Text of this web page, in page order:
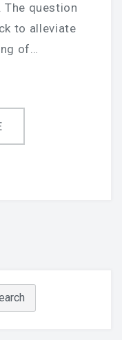
The question
to alleviate
of…